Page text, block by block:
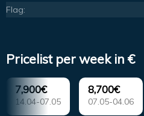
Flag:
Pricelist per week in €
7,900€
14.04-07.05
8,700€
07.05-04.06